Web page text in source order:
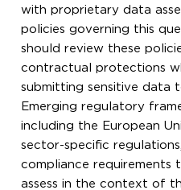
with proprietary data
policies governing this
should review these
contractual protections
submitting sensitive data
Emerging regulatory
including the European
sector-specific
compliance requirements
assess in the context of